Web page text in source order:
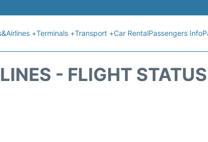
+Terminals +Transport +Car RentalPassengers Info
- FLIGHT STATUS